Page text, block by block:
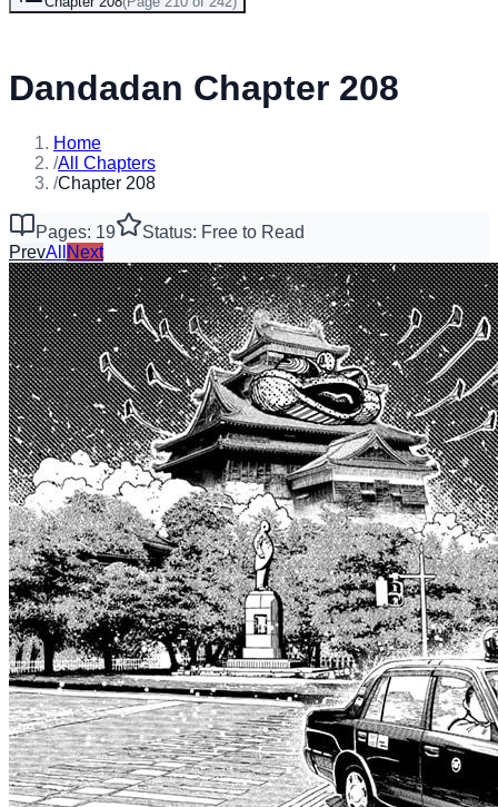
Dandadan Chapter 208
Home
/All Chapters
/Chapter 208
Pages: 19
Status: Free to Read
PrevAll Next